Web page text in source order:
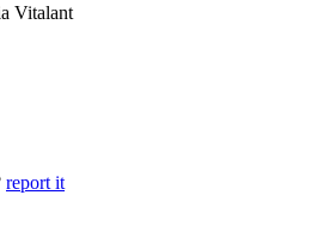
Vitalant
report it